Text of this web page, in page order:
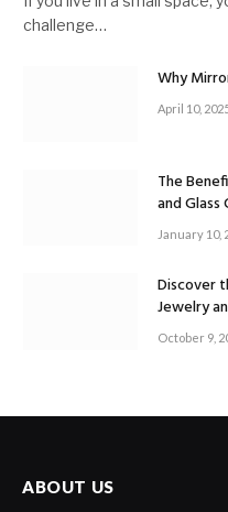
challenge…
Why
April 10,
The
and Glass
January 10,
Discover
Jewelry
October 9,
ABOUT US